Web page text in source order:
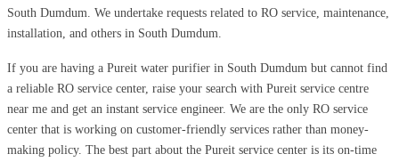
South Dumdum. We undertake requests related to RO service, maintenance,
installation, and others in South Dumdum.
If you are having a Pureit water purifier in South Dumdum but cannot find
a reliable RO service center, raise your search with Pureit service centre
near me and get an instant service engineer. We are the only RO service
center that is working on customer-friendly services rather than money-
making policy. The best part about the Pureit service center is its on-time